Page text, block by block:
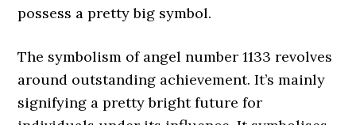
possess a pretty big symbol.
The symbolism of angel number 1133 revolves
around outstanding achievement. It’s mainly
signifying a pretty bright future for